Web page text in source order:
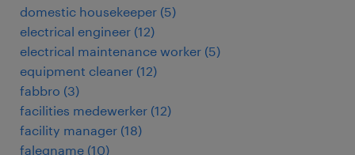
domestic housekeeper (5)
electrical engineer (12)
electrical maintenance worker (5)
equipment cleaner (12)
fabbro (3)
facilities medewerker (12)
facility manager (18)
falegname (10)